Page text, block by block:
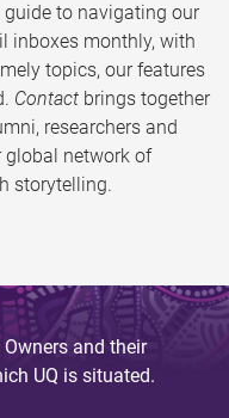
to navigating our
inboxes monthly, with
topics, our features
Contact brings together
researchers and
network of
storytelling.
and their
UQ is situated.